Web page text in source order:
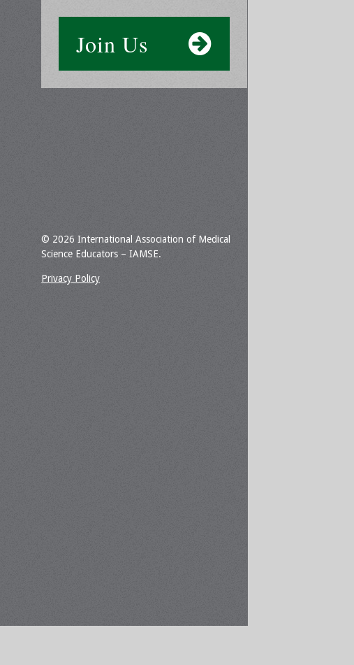
Join Us
© 2026 International Association of Medical
Science Educators – IAMSE.
Privacy Policy